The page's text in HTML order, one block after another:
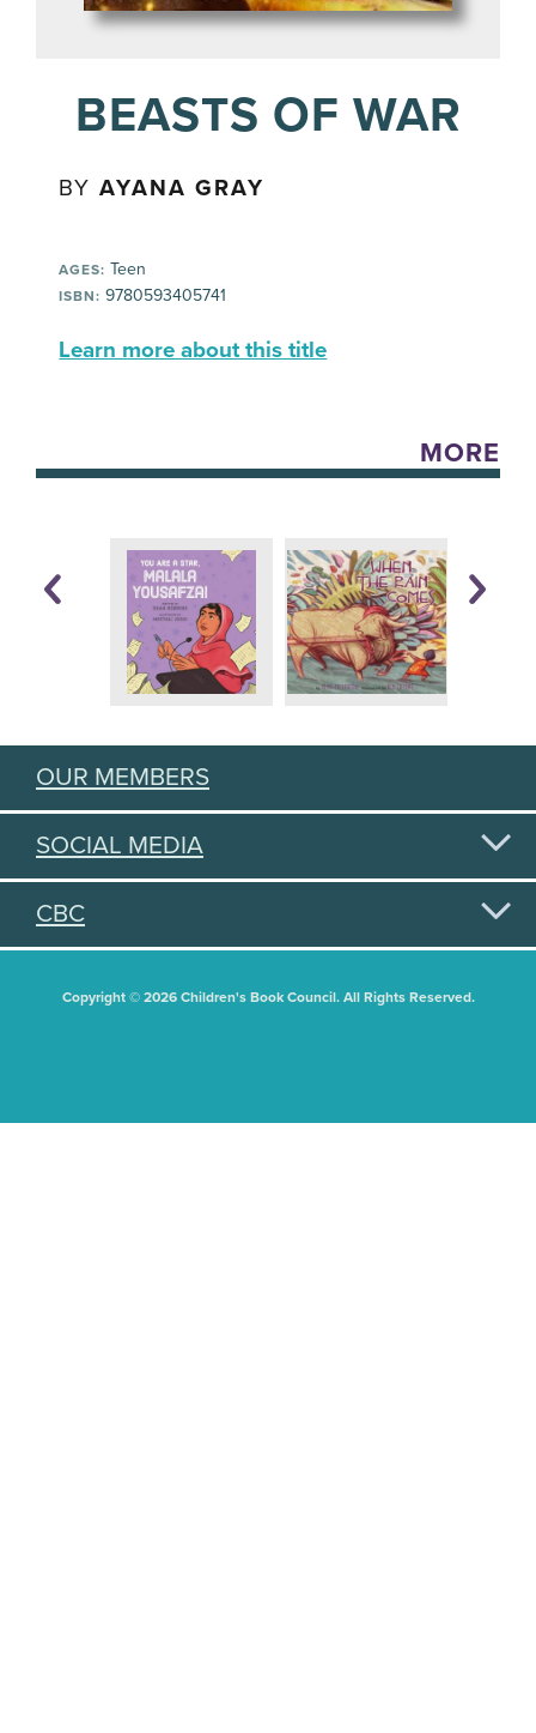
BEASTS OF WAR
BYAYANA GRAY
AGES: Teen
ISBN: 9780593405741
Learn more about this title
MORE
OUR MEMBERS
SOCIAL MEDIA
CBC
Copyright © 2026 Children's Book Council. All Rights Reserved.